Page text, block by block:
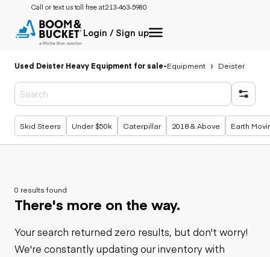
Call or text us toll free at:213-463-5980
Login / Sign up
Used Deister Heavy Equipment for sale-Equipment Deister
Popular searches
Skid Steers Under $50k Caterpillar 2018 & Above Earth
0 results found
There's more on the way.
Your search returned zero results, but don't worry!
We're constantly updating our inventory with